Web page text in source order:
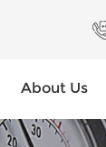
About Us